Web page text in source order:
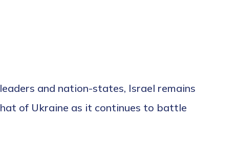
and nation-states, Israel remains
of Ukraine as it continues to battle